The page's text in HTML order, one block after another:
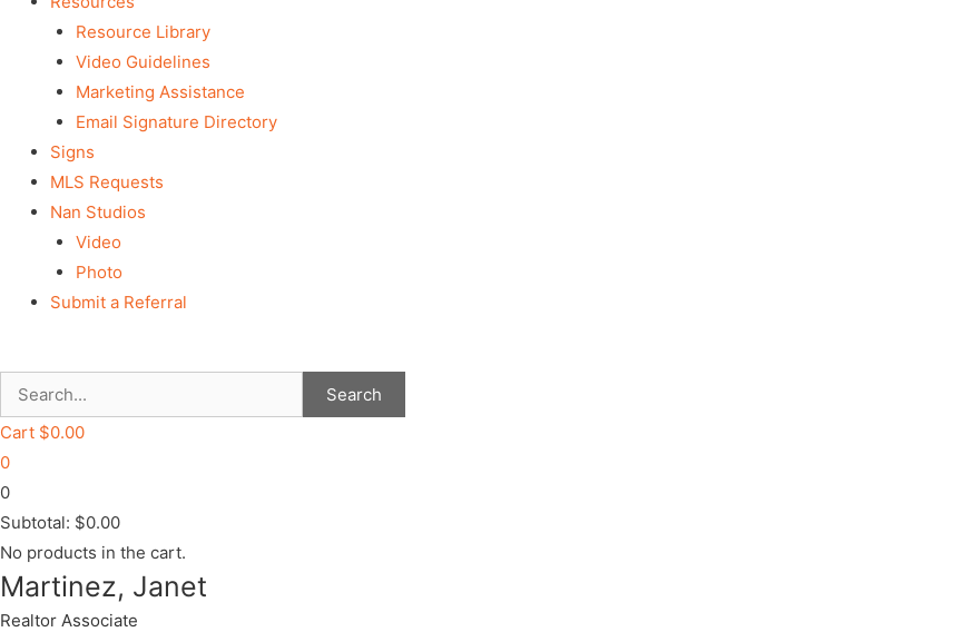
Resource Library
Video Guidelines
Marketing Assistance
Email Signature Directory
Signs
MLS Requests
Nan Studios
Video
Photo
Submit a Referral
Search
Cart $0.00
0
0
Subtotal: $0.00
No products in the cart.
Martinez, Janet
Realtor Associate